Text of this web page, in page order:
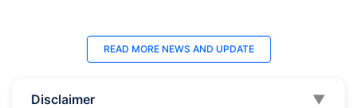
READ MORE NEWS AND UPDATE
Disclaimer ▼